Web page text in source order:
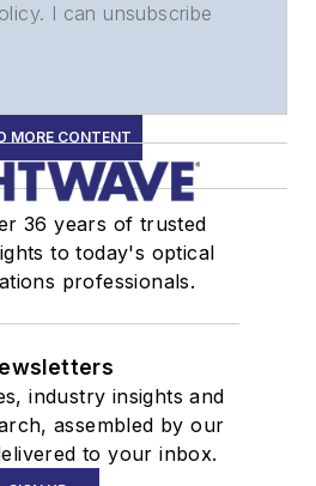
I can unsubscribe
MORE CONTENT
36 years of trusted
to today's optical
professionals.
industry insights and
assembled by our
to your inbox.